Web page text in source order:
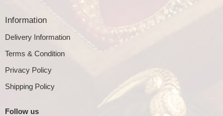
Information
Delivery Information
Terms & Condition
Privacy Policy
Shipping Policy
Follow us